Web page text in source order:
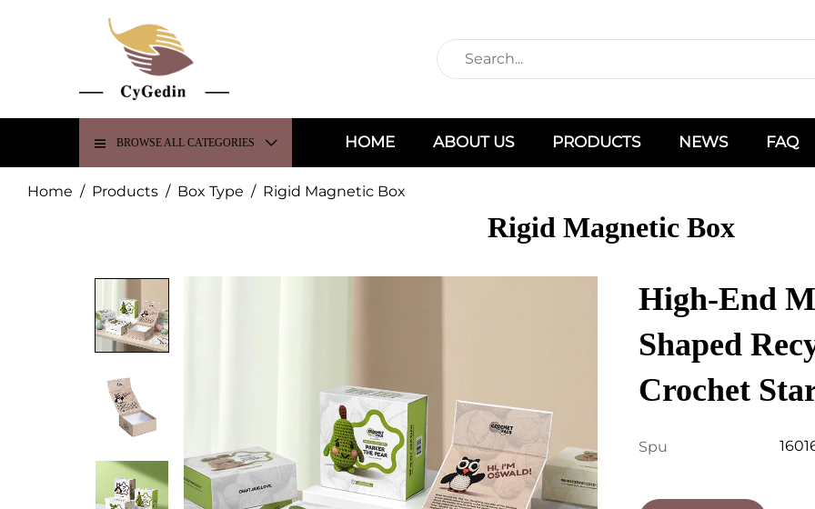
BROWSE ALL CATEGORIES HOME ABOUT US PRODUCTS NEWS FAQ
Home / Products / Box Type / Rigid Magnetic Box
Rigid Magnetic Box
High-End
Shaped
Crochet
Spu